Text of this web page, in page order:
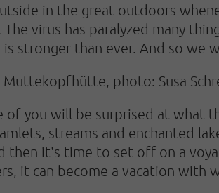
in the great outdoors
The virus has paralyzed many
is stronger than ever. And so we
photo: Susa
of you will be surprised at what
streams and enchanted
then it's time to set off on a
it can become a vacation with